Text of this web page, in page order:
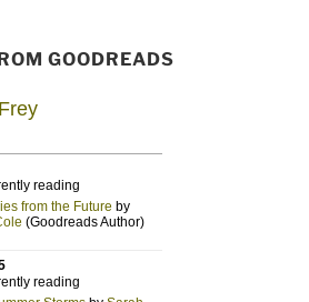
GOODREADS